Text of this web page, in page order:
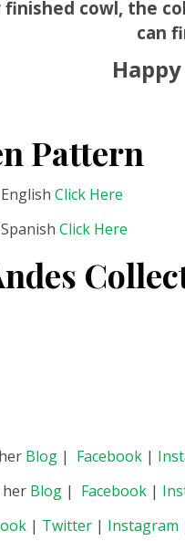
cowl, the
can
Pattern
Click Here
Click Here
Blog | Facebook |
her Blog | Facebook |
| Twitter | Instagram